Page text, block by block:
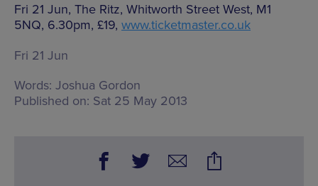
Fri 21 Jun, The Ritz, Whitworth Street West, M1
5NQ, 6.30pm, £19, www.ticketmaster.co.uk
Fri 21 Jun
Words: Joshua Gordon
Published on: Sat 25 May 2013